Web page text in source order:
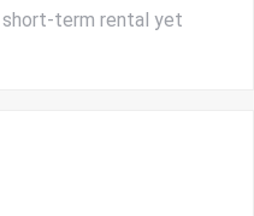
short-term rental yet